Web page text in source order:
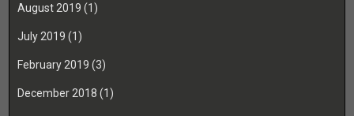
August 2019 (1)
July 2019 (1)
February 2019 (3)
December 2018 (1)